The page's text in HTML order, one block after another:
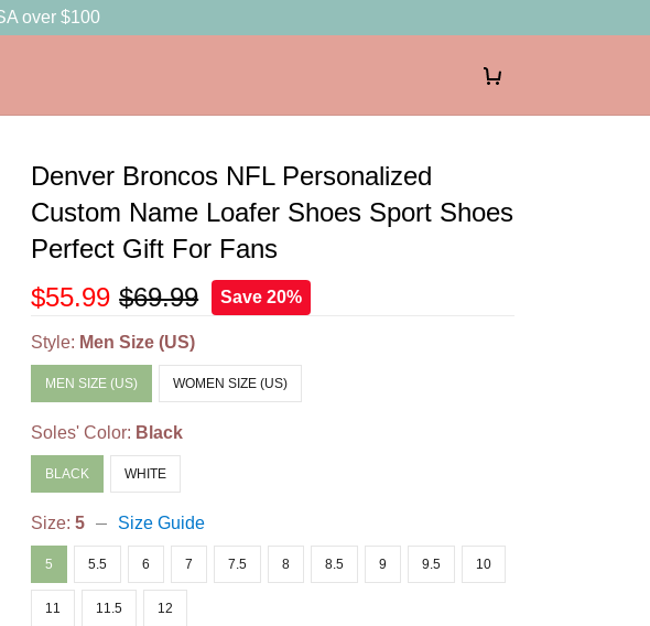
over $100
Denver Broncos NFL Personalized
Custom Name Loafer Shoes Sport Shoes
Perfect Gift For Fans
$55.99 $69.99 Save 20%
Style: Men Size (US)
MEN SIZE (US) WOMEN SIZE (US)
Soles' Color: Black
BLACK WHITE
Size:5 Size Guide
5 5.5 6 7 7.5 8 8.5 9 9.5 10
11 11.5 12